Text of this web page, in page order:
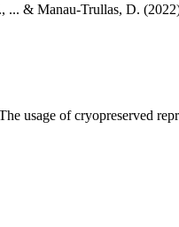
& Manau-Trullas, D.
of cryopreserved